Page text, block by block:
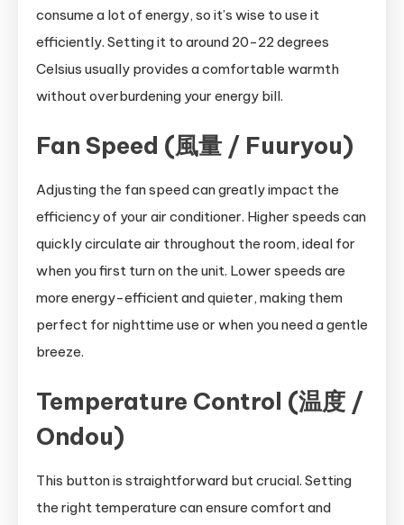
consume a lot of energy, so it’s wise to use it
efficiently. Setting it to around 20-22 degrees
Celsius usually provides a comfortable warmth
without overburdening your energy bill.
Fan Speed (風量 / Fuuryou)
Adjusting the fan speed can greatly impact the
efficiency of your air conditioner. Higher speeds can
quickly circulate air throughout the room, ideal for
when you first turn on the unit. Lower speeds are
more energy-efficient and quieter, making them
perfect for nighttime use or when you need a gentle
breeze.
Temperature Control (温度 /
Ondou)
This button is straightforward but crucial. Setting
the right temperature can ensure comfort and